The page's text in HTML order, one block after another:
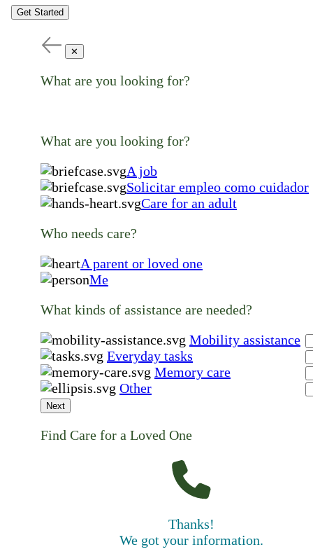
Get Started
✕
What are you looking for?
What are you looking for?
A job
Solicitar empleo como cuidador
Care for an adult
Who needs care?
A parent or loved one
Me
What kinds of assistance are needed?
Mobility assistance
Everyday tasks
Memory care
Other
Next
Find Care for a Loved One
Thanks!
We got your information.